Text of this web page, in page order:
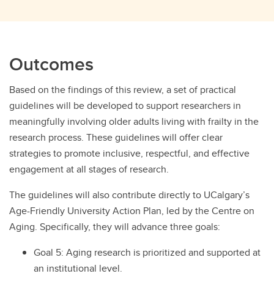
Outcomes
Based on the findings of this review, a set of practical
guidelines will be developed to support researchers in
meaningfully involving older adults living with frailty in the
research process. These guidelines will offer clear
strategies to promote inclusive, respectful, and effective
engagement at all stages of research.
The guidelines will also contribute directly to UCalgary’s
Age-Friendly University Action Plan, led by the Centre on
Aging. Specifically, they will advance three goals:
Goal 5: Aging research is prioritized and supported at
an institutional level.